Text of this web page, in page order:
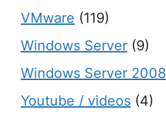
VMware (119)
Windows Server (9)
Windows Server 2008
Youtube / videos (4)